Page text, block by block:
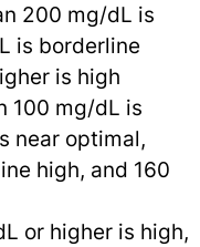
200 mg/dL is
is borderline
is high
100 mg/dL is
near optimal,
high, and 160
or higher is high,